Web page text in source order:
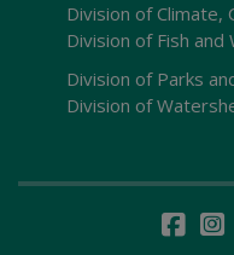
Division of Climate,
Division of Fish and
Division of Parks
Division of